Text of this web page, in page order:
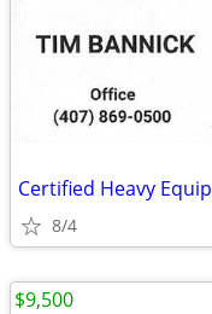
Certified Heavy
8/4
$9,500